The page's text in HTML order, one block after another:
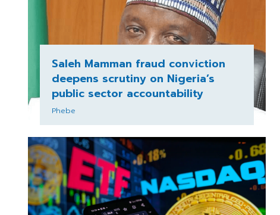
Saleh Mamman fraud conviction
deepens scrutiny on Nigeria’s
public sector accountability
Phebe